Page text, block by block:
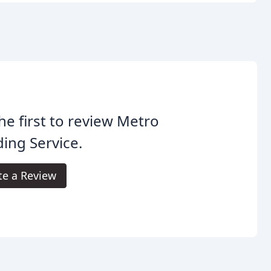
first to review Metro
Service.
a Review